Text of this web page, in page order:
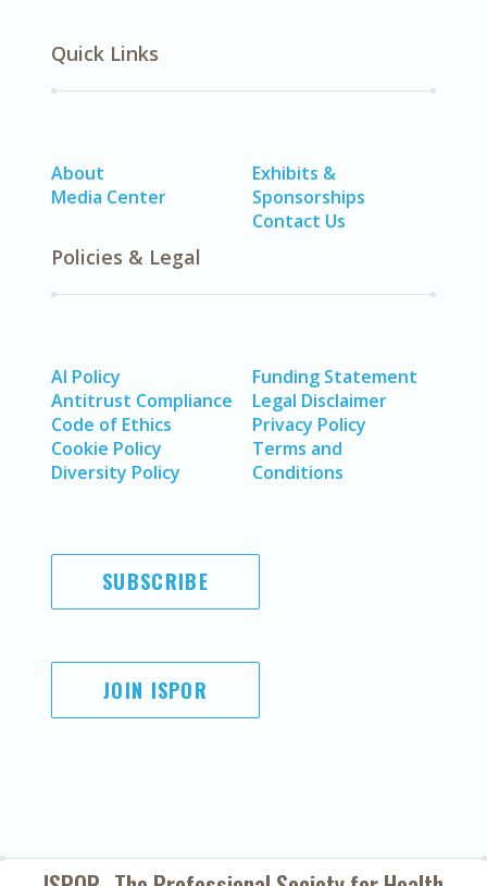
Quick Links
About
Media Center
Exhibits &
Sponsorships
Contact Us
Policies & Legal
AI Policy
Antitrust Compliance
Code of Ethics
Cookie Policy
Diversity Policy
Funding Statement
Legal Disclaimer
Privacy Policy
Terms and
Conditions
SUBSCRIBE
JOIN ISPOR